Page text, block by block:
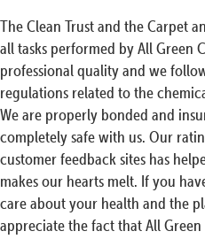
The Clean Trust and the Carpet
all tasks performed by All Green
professional quality and we
regulations related to the
We are properly bonded and
completely safe with us. Our
customer feedback sites has
makes our hearts melt. If you
care about your health and the
appreciate the fact that All